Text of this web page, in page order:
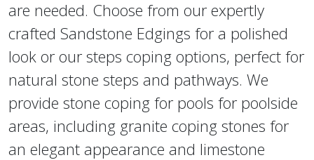
are needed. Choose from our expertly
crafted Sandstone Edgings for a polished
look or our steps coping options, perfect for
natural stone steps and pathways. We
provide stone coping for pools for poolside
areas, including granite coping stones for
an elegant appearance and limestone